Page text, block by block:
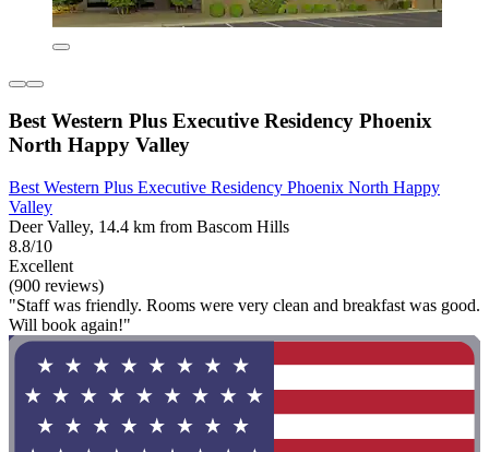
Best Western Plus Executive Residency Phoenix
North Happy Valley
Best Western Plus Executive Residency Phoenix North Happy
Valley
Deer Valley, 14.4 km from Bascom Hills
8.8/10
Excellent
(900 reviews)
"Staff was friendly. Rooms were very clean and breakfast was good.
Will book again!"